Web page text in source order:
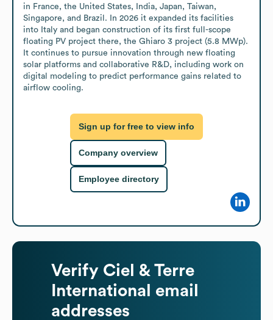
in France, the United States, India, Japan, Taiwan,
Singapore, and Brazil. In 2026 it expanded its facilities
into Italy and began construction of its first full-scope
floating PV project there, the Ghiaro 3 project (5.8 MWp).
It continues to pursue innovation through new floating
solar platforms and collaborative R&D, including work on
digital modeling to predict performance gains related to
airflow cooling.
Sign up for free to view info
Company overview
Employee directory
Verify Ciel & Terre
International
email
addresses